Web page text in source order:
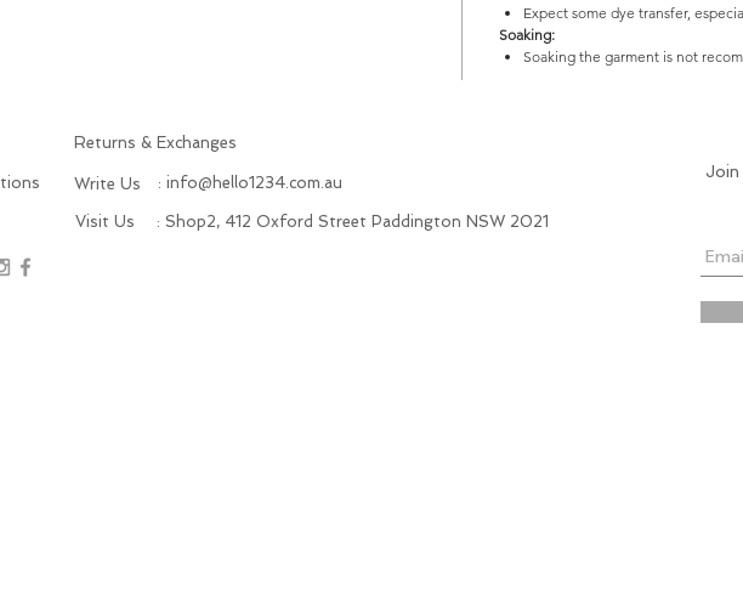
Expect some dye transfer,
Soaking:
Soaking the garment is not
Returns & Exchanges
Write Us : info@hello1234.com.au
Visit Us : Shop2, 412 Oxford Street Paddington NSW 2021
Join